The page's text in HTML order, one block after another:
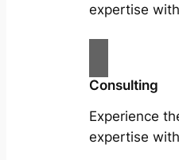
expertise
Consulting
Experience
expertise